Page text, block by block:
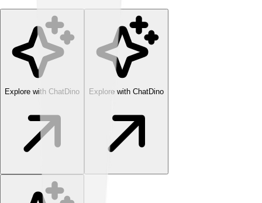
Explore with ChatDino Explore with ChatDino